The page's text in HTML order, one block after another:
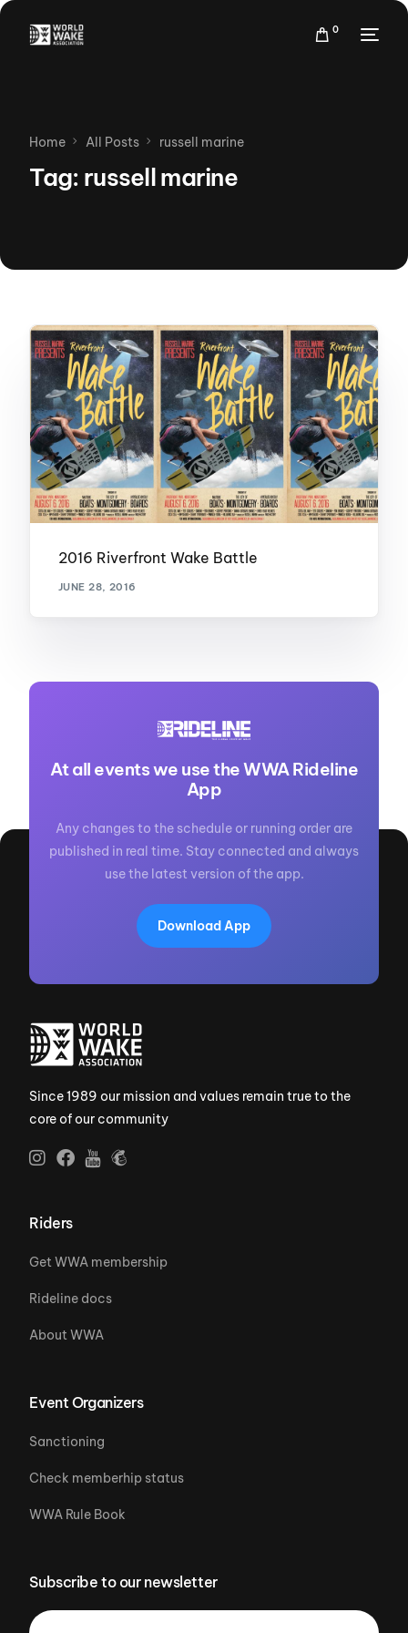
0
Home All Posts russell marine
Tag: russell marine
2016 Riverfront Wake Battle
JUNE 28, 2016
At all events we use the WWA Rideline
App
Any changes to the schedule or running order are
published in real time. Stay connected and always
use the latest version of the app.
Download App
Since 1989 our mission and values remain true to the
core of our community
Riders
Get WWA membership
Rideline docs
About WWA
Event Organizers
Sanctioning
Check memberhip status
WWA Rule Book
Subscribe to our newsletter